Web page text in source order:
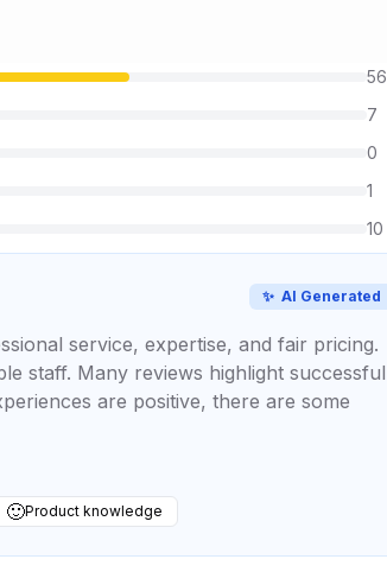
56
7
0
1
10
✨ AI Generated
service, expertise, and fair pricing.
staff. Many reviews highlight successful
are positive, there are some
🙂Product knowledge